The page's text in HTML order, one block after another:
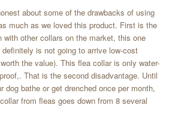
about some of the drawbacks of using
much as we loved this product. First is the
with other collars on the market, this one
is not going to arrive low-cost
the value). This flea collar is only water-
That is the second disadvantage. Until
dog bathe or get drenched once per month,
from fleas goes down from 8 several